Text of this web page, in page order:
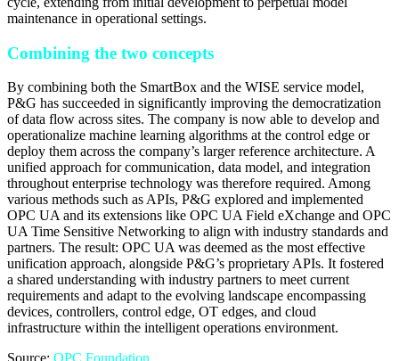
maintenance in operational settings.
Combining the two concepts
By combining both the SmartBox and the WISE service model,
P&G has succeeded in significantly improving the democratization
of data flow across sites. The company is now able to develop and
operationalize machine learning algorithms at the control edge or
deploy them across the company’s larger reference architecture. A
unified approach for communication, data model, and integration
throughout enterprise technology was therefore required. Among
various methods such as APIs, P&G explored and implemented
OPC UA and its extensions like OPC UA Field eXchange and OPC
UA Time Sensitive Networking to align with industry standards and
partners. The result: OPC UA was deemed as the most effective
unification approach, alongside P&G’s proprietary APIs. It fostered
a shared understanding with industry partners to meet current
requirements and adapt to the evolving landscape encompassing
devices, controllers, control edge, OT edges, and cloud
infrastructure within the intelligent operations environment.